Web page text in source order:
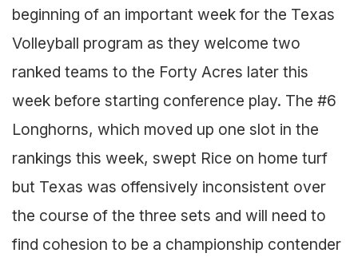
beginning of an important week for the Texas
Volleyball program as they welcome two
ranked teams to the Forty Acres later this
week before starting conference play. The #6
Longhorns, which moved up one slot in the
rankings this week, swept Rice on home turf
but Texas was offensively inconsistent over
the course of the three sets and will need to
find cohesion to be a championship contender